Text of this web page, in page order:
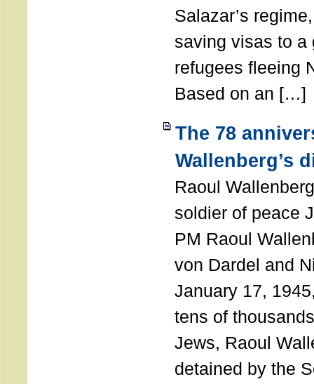
Salazar’s
saving visas to a
refugees fleeing
Based on an […]
The 78
Wallenberg’s
Raoul
soldier of peace
PM Raoul
von Dardel and
January 17,
tens of
Jews, Raoul
detained by the